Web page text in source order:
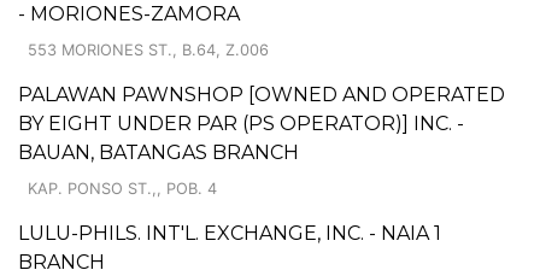
- MORIONES-ZAMORA
553 MORIONES ST., B.64, Z.006
PALAWAN PAWNSHOP [OWNED AND OPERATED
BY EIGHT UNDER PAR (PS OPERATOR)] INC. -
BAUAN, BATANGAS BRANCH
KAP. PONSO ST.,, POB. 4
LULU-PHILS. INT'L. EXCHANGE, INC. - NAIA 1
BRANCH